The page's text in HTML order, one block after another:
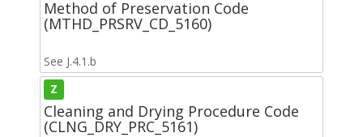
Method of Preservation Code
(MTHD_PRSRV_CD_5160)
See J.4.1.b
Z
Cleaning and Drying Procedure Code
(CLNG_DRY_PRC_5161)